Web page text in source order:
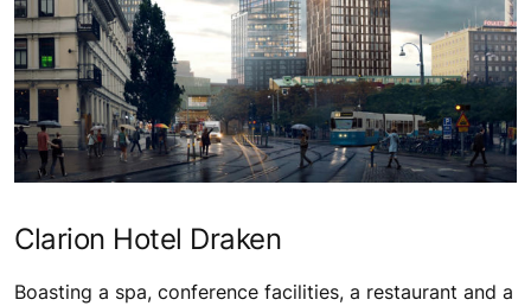
Clarion Hotel Draken
Boasting a spa, conference facilities, a restaurant and a